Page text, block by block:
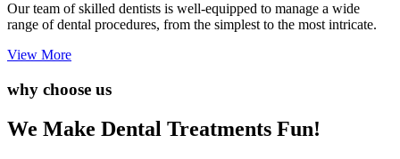
Our team of skilled dentists is well-equipped to manage a wide
range of dental procedures, from the simplest to the most intricate.
View More
why choose us
We Make Dental Treatments Fun!